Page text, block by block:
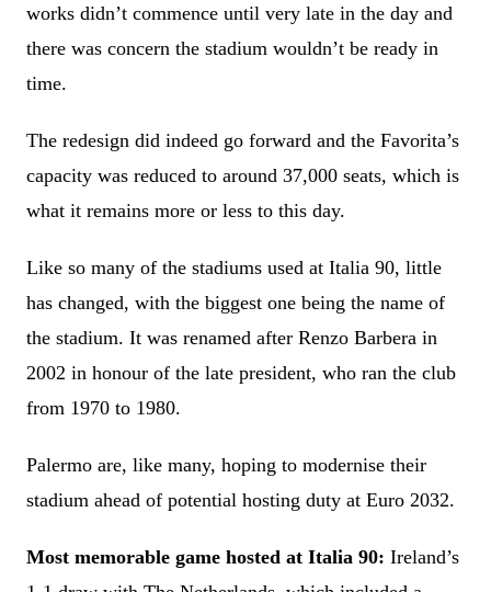
works didn’t commence until very late in the day and
there was concern the stadium wouldn’t be ready in
time.
The redesign did indeed go forward and the Favorita’s
capacity was reduced to around 37,000 seats, which is
what it remains more or less to this day.
Like so many of the stadiums used at Italia 90, little
has changed, with the biggest one being the name of
the stadium. It was renamed after Renzo Barbera in
2002 in honour of the late president, who ran the club
from 1970 to 1980.
Palermo are, like many, hoping to modernise their
stadium ahead of potential hosting duty at Euro 2032.
Most memorable game hosted at Italia 90: Ireland’s